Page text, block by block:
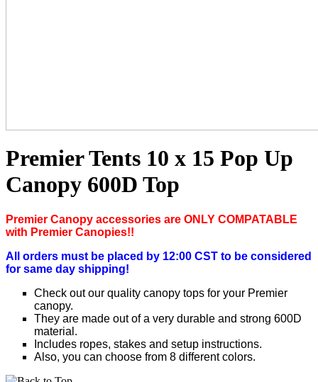
Premier Tents 10 x 15 Pop Up
Canopy 600D Top
Premier Canopy accessories are ONLY COMPATABLE
with Premier Canopies!!
All orders must be placed by 12:00 CST to be considered
for same day shipping!
Check out our quality canopy tops for your Premier
canopy.
They are made out of a very durable and strong 600D
material.
Includes ropes, stakes and setup instructions.
Also, you can choose from 8 different colors.